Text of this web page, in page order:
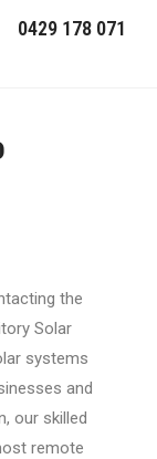
0429 178 071
the
Solar
systems
and
our skilled
remote